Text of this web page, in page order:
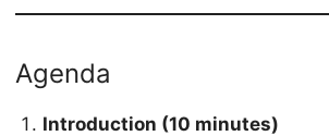
Agenda
Introduction (10 minutes)